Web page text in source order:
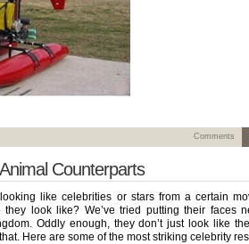
Comments
Counterparts
like celebrities or stars from a certain
look like? We’ve tried putting their faces
Oddly enough, they don’t just look like
Here are some of the most striking celebrity